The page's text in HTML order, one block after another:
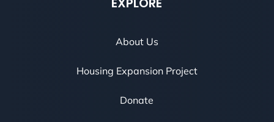
About Us
Housing Expansion Project
Donate